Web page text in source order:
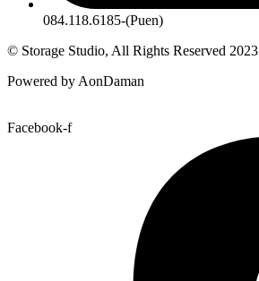
084.118.6185-(Puen)
© Storage Studio, All Rights Reserved 2023
Powered by AonDaman
Facebook-f